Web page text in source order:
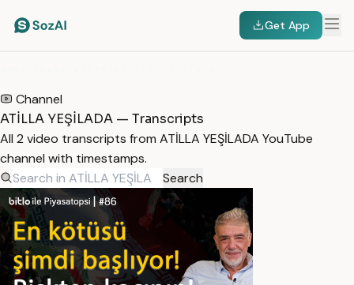
Get App
Channel
ATİLLA YEŞİLADA — Transcripts
All 2 video transcripts from ATİLLA YEŞİLADA YouTube
channel with timestamps.
Search